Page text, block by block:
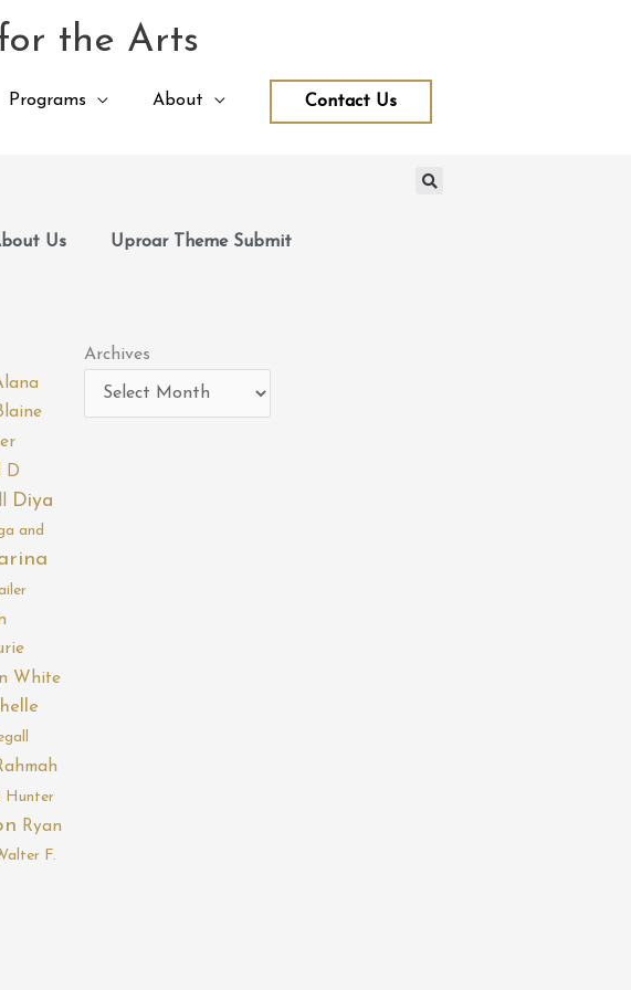
the Arts
Programs About Contact Us
Us Uproar Theme Submit
D
Diya
and
White
Hunter
Ryan
F.
Archives
Archives